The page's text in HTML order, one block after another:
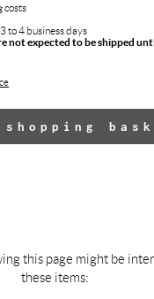
costs
to 4 business days
not expected to be shipped
this page might be
these items: